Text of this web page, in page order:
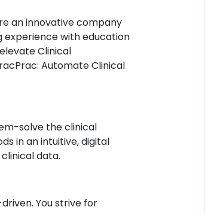
an innovative company
with education
Clinical
Automate Clinical
solve the clinical
in an intuitive, digital
data.
You strive for